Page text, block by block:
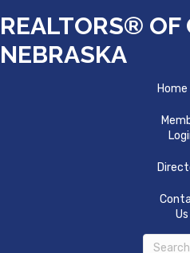
REALTORS® OF
NEBRASKA
Home
Us